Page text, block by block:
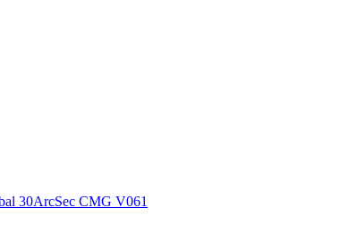
30ArcSec CMG V061